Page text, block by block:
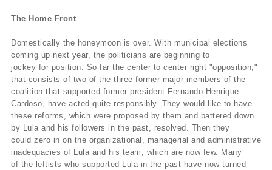
The Home Front
Domestically the honeymoon is over. With municipal elections
coming up next year, the politicians are beginning to
jockey for position. So far the center to center right "opposition,"
that consists of two of the three former major members of the
coalition that supported former president Fernando Henrique
Cardoso, have acted quite responsibly. They would like to have
these reforms, which were proposed by them and battered down
by Lula and his followers in the past, resolved. Then they
could zero in on the organizational, managerial and administrative
inadequacies of Lula and his team, which are now few. Many
of the leftists who supported Lula in the past have now turned